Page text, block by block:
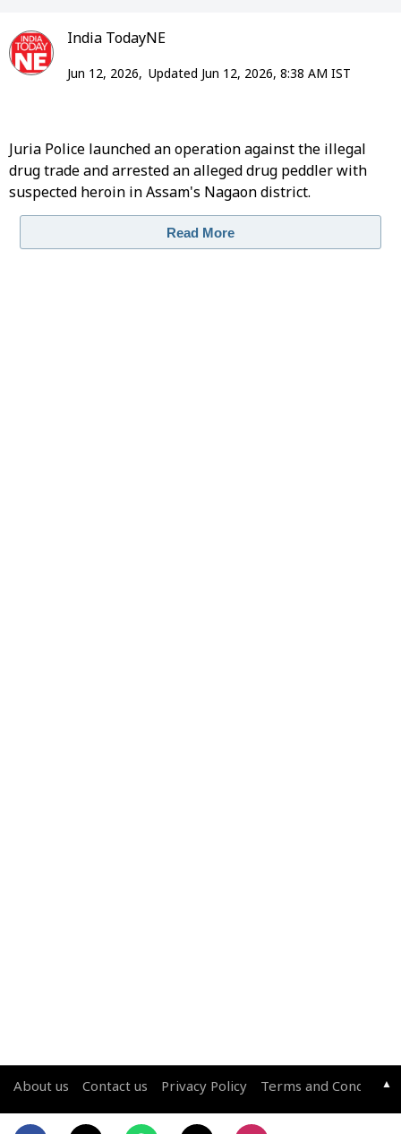
India TodayNE
Jun 12, 2026, Updated Jun 12, 2026, 8:38 AM IST
Juria Police launched an operation against the illegal
drug trade and arrested an alleged drug peddler with
suspected heroin in Assam's Nagaon district.
Read More
▲
About us Contact us Privacy Policy Terms and Conditions